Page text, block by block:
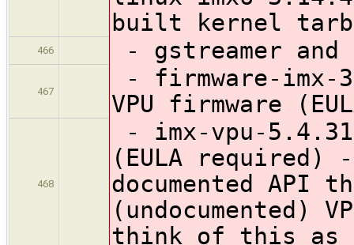
built kernel
466 - gstreamer
467
- firmware-imx-
VPU firmware
468
- imx-vpu-
(EULA
documented API
(undocumented)
think of this as